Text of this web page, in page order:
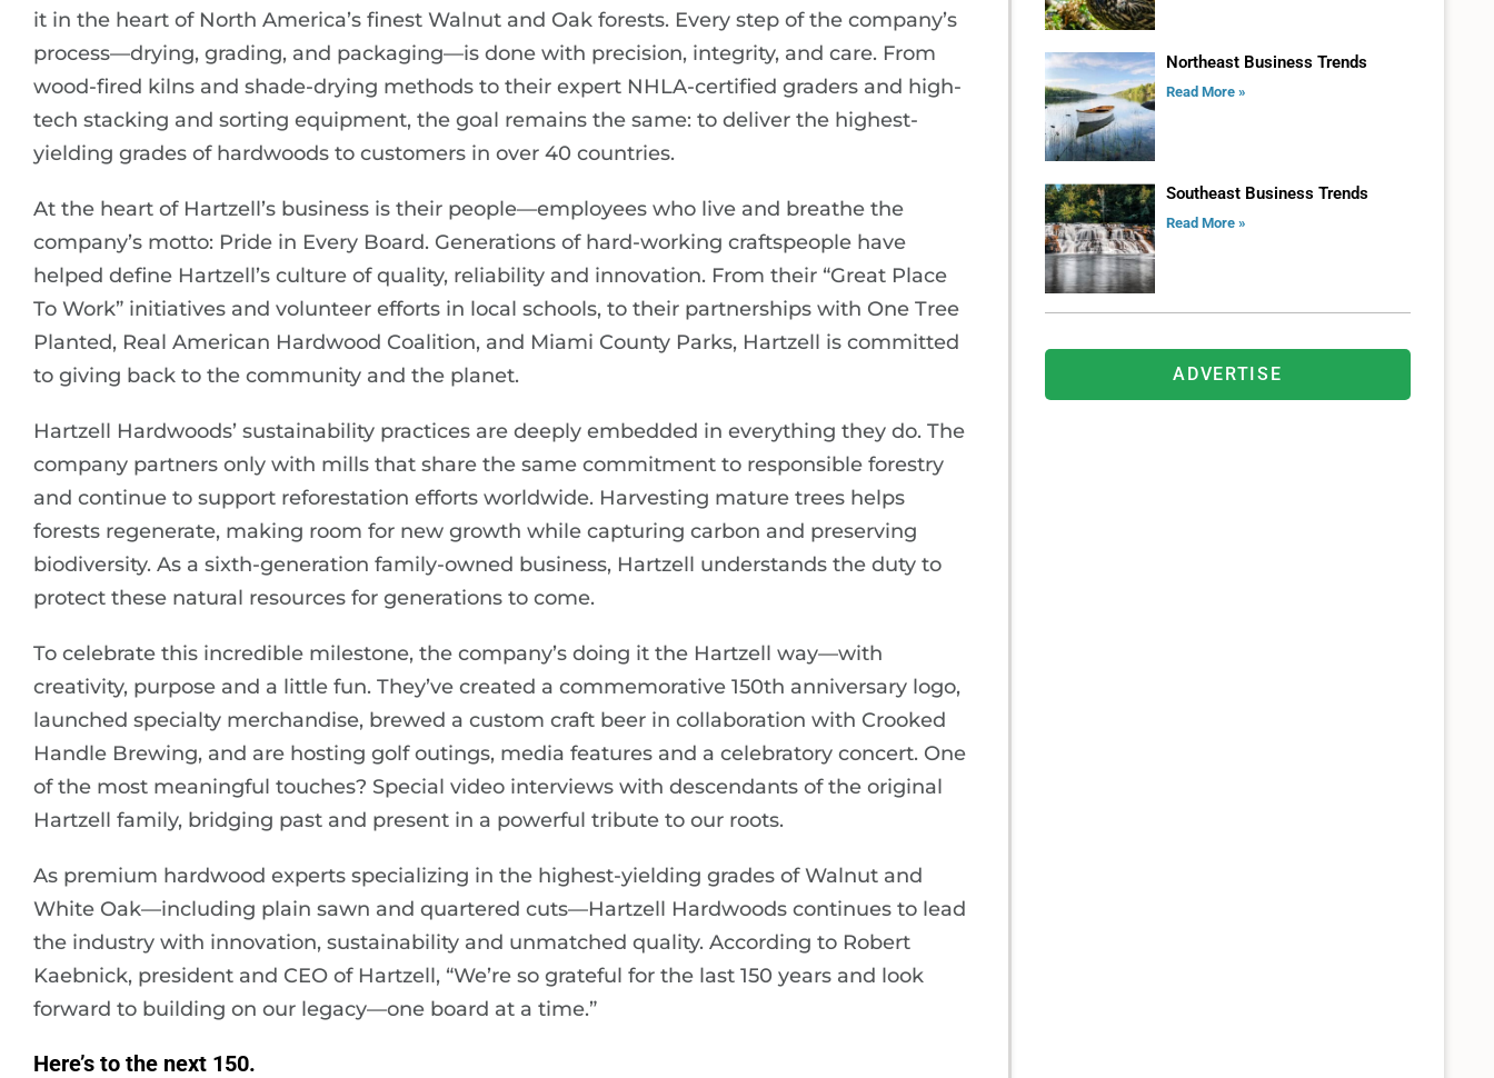
it in the heart of North America’s finest Walnut and Oak forests. Every step of the company’s
process—drying, grading, and packaging—is done with precision, integrity, and care. From
wood-fired kilns and shade-drying methods to their expert NHLA-certified graders and high-
tech stacking and sorting equipment, the goal remains the same: to deliver the highest-
yielding grades of hardwoods to customers in over 40 countries.
At the heart of Hartzell’s business is their people—employees who live and breathe the
company’s motto: Pride in Every Board. Generations of hard-working craftspeople have
helped define Hartzell’s culture of quality, reliability and innovation. From their “Great Place
To Work” initiatives and volunteer efforts in local schools, to their partnerships with One Tree
Planted, Real American Hardwood Coalition, and Miami County Parks, Hartzell is committed
to giving back to the community and the planet.
Hartzell Hardwoods’ sustainability practices are deeply embedded in everything they do. The
company partners only with mills that share the same commitment to responsible forestry
and continue to support reforestation efforts worldwide. Harvesting mature trees helps
forests regenerate, making room for new growth while capturing carbon and preserving
biodiversity. As a sixth-generation family-owned business, Hartzell understands the duty to
protect these natural resources for generations to come.
To celebrate this incredible milestone, the company’s doing it the Hartzell way—with
creativity, purpose and a little fun. They’ve created a commemorative 150th anniversary logo,
launched specialty merchandise, brewed a custom craft beer in collaboration with Crooked
Handle Brewing, and are hosting golf outings, media features and a celebratory concert. One
of the most meaningful touches? Special video interviews with descendants of the original
Hartzell family, bridging past and present in a powerful tribute to our roots.
As premium hardwood experts specializing in the highest-yielding grades of Walnut and
White Oak—including plain sawn and quartered cuts—Hartzell Hardwoods continues to lead
the industry with innovation, sustainability and unmatched quality. According to Robert
Kaebnick, president and CEO of Hartzell, “We’re so grateful for the last 150 years and look
forward to building on our legacy—one board at a time.”
Here’s to the next 150.
Northeast Business Trends
Read More »
Southeast Business Trends
Read More »
ADVERTISE